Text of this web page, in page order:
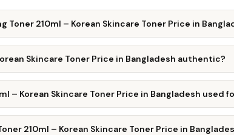
210ml – Korean Skincare Toner Price in
Skincare Toner Price in Bangladesh authentic?
– Korean Skincare Toner Price in Bangladesh used
210ml – Korean Skincare Toner Price in